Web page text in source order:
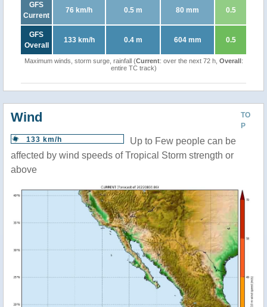
GFS
Current
76 km/h 0.5 m 80 mm 0.5
GFS
Overall
133 km/h 0.4 m 604 mm 0.5
Maximum winds, storm surge, rainfall (Current: over the next 72 h, Overall:
entire TC track)
TO
P
Wind
133 km/h
Up to Few people can be
affected by wind speeds of Tropical Storm strength or
above